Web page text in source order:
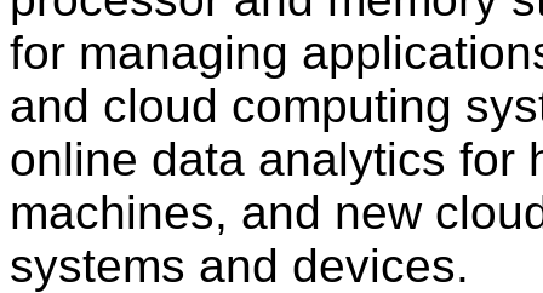
for managing
and cloud computing
online data analytics for
machines, and new
systems and devices.